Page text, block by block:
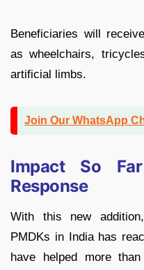
Beneficiaries will
as wheelchairs,
artificial limbs.
Join Our WhatsApp
Impact So
Response
With this new
PMDKs in India has
have helped more